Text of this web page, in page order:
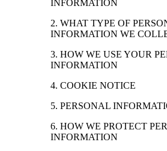
INFORMATION
2. WHAT TYPE OF
INFORMATION WE
3. HOW WE USE YOUR
INFORMATION
4. COOKIE NOTICE
5. PERSONAL
6. HOW WE PROTECT
INFORMATION